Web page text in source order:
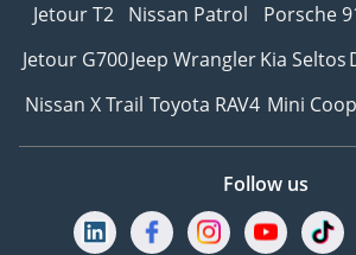
Jetour T2 Nissan Patrol Porsche
Jetour G700Jeep WranglerKia Seltos
Nissan X Trail Toyota RAV4 Mini
Follow us